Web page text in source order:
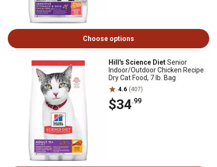
Choose options
Hill's Science DietSenior
Indoor/Outdoor Chicken Recipe
Dry Cat Food, 7 lb. Bag
4.6 (407)
$34.99